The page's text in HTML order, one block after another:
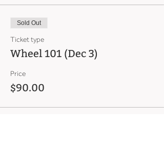
Sold Out
Ticket type
Wheel 101 (Dec 3)
Price
$90.00